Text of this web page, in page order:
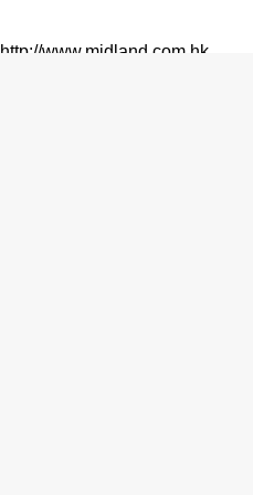
http://www.midland.com.hk